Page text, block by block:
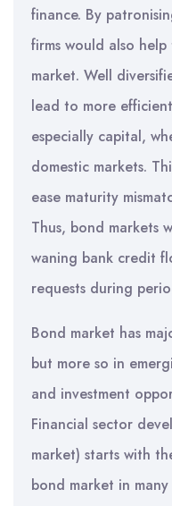
finance. By
firms would also
market. Well
lead to more
especially capital,
domestic markets.
ease maturity
Thus, bond markets
waning bank credit
requests during
Bond market has
but more so in
and investment
Financial sector
market) starts with
bond market in